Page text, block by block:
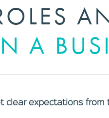
A
clear expectations